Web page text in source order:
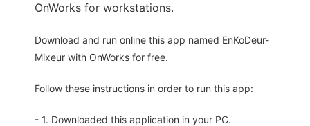
OnWorks for workstations.
Download and run online this app named EnKoDeur-
Mixeur with OnWorks for free.
Follow these instructions in order to run this app:
- 1. Downloaded this application in your PC.